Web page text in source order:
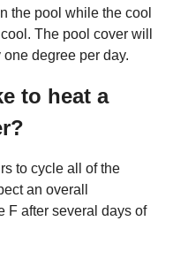
the pool while the cool
The pool cover will
degree per day.
to heat a
to cycle all of the
an overall
F after several days of